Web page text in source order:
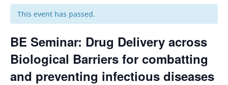
This event has passed.
BE Seminar: Drug Delivery across
Biological Barriers for combatting
and preventing infectious diseases